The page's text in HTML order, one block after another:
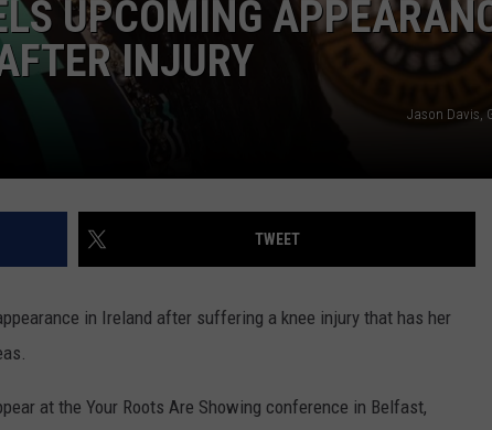
UPCOMING
INJURY
Jason Davis,
TWEET
in Ireland after suffering a knee injury that has her
at the Your Roots Are Showing conference in Belfast,